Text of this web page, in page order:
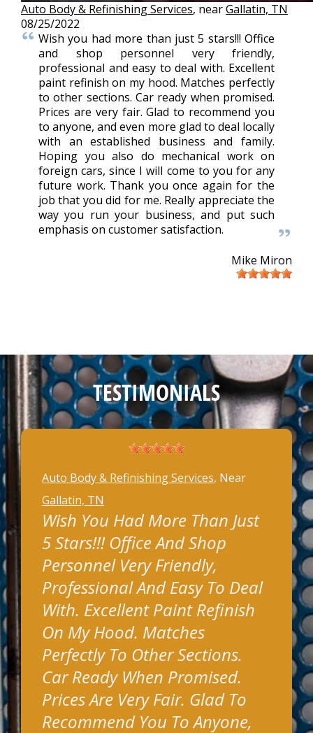
Auto Body & Refinishing Services, nearGallatin, TN
08/25/2022
Wish you had more than just 5 stars!!! Office
and shop personnel very friendly,
professional and easy to deal with. Excellent
paint refinish on my hood. Matches perfectly
to other sections. Car ready when promised.
Prices are very fair. Glad to recommend you
to anyone, and even more glad to deal locally
with an established business and family.
Hoping you also do mechanical work on
foreign cars, since I will come to you for any
future work. Thank you once again for the
job that you did for me. Really appreciate the
way you run your business, and put such
emphasis on customer satisfaction.
Mike Miron
TESTIMONIALS
Auto Body & Refinishing Services, Near
Gallatin, TN
Wish You Had More Than Just
5 Stars!!! Office And Shop
Personnel Very Friendly,
Professional And Easy To Deal
With. Excellent Paint Refinish
On My Hood. Matches
Perfectly To Other Sections.
Car Ready When Promised.
Prices Are Very Fair. Glad To
Recommend You To Anyone,